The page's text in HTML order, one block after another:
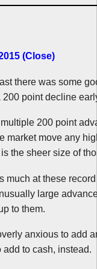
(Close)
there was some
200 point decline
200 point
market move any
the sheer size of
much at these
large
to them.
anxious to add
to cash, instead.